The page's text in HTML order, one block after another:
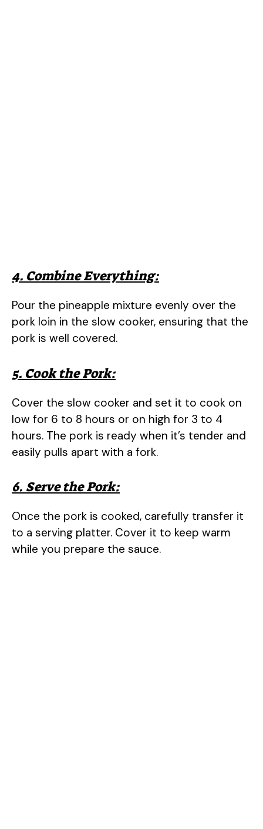
4. Combine Everything:
Pour the pineapple mixture evenly over the
pork loin in the slow cooker, ensuring that the
pork is well covered.
5. Cook the Pork:
Cover the slow cooker and set it to cook on
low for 6 to 8 hours or on high for 3 to 4
hours. The pork is ready when it’s tender and
easily pulls apart with a fork.
6. Serve the Pork:
Once the pork is cooked, carefully transfer it
to a serving platter. Cover it to keep warm
while you prepare the sauce.